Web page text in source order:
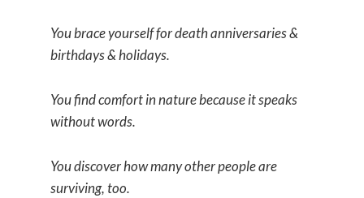
You brace yourself for death anniversaries &
birthdays & holidays.
You find comfort in nature because it speaks
without words.
You discover how many other people are
surviving, too.